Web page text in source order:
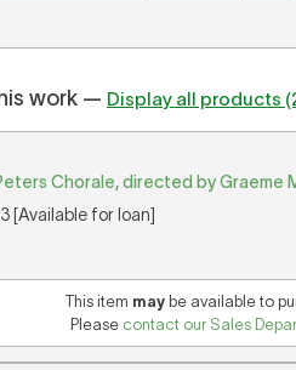
work — Display all products
Chorale, directed by Graeme
[Available for loan]
This item may be available to
Please contact our Sales